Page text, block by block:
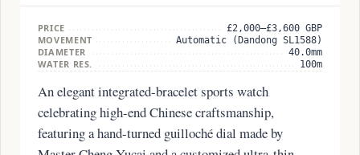
PRICE £2,000–£3,600 GBP
MOVEMENT Automatic (Dandong SL1588)
DIAMETER 40.0mm
WATER RES. 100m
An elegant integrated-bracelet sports watch
celebrating high-end Chinese craftsmanship,
featuring a hand-turned guilloché dial made by